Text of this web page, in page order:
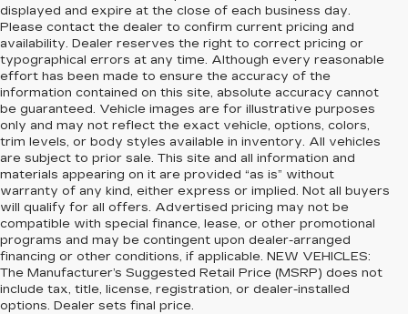
displayed and expire at the close of each business day.
Please contact the dealer to confirm current pricing and
availability. Dealer reserves the right to correct pricing or
typographical errors at any time. Although every reasonable
effort has been made to ensure the accuracy of the
information contained on this site, absolute accuracy cannot
be guaranteed. Vehicle images are for illustrative purposes
only and may not reflect the exact vehicle, options, colors,
trim levels, or body styles available in inventory. All vehicles
are subject to prior sale. This site and all information and
materials appearing on it are provided “as is” without
warranty of any kind, either express or implied. Not all buyers
will qualify for all offers. Advertised pricing may not be
compatible with special finance, lease, or other promotional
programs and may be contingent upon dealer-arranged
financing or other conditions, if applicable. NEW VEHICLES:
The Manufacturer’s Suggested Retail Price (MSRP) does not
include tax, title, license, registration, or dealer-installed
options. Dealer sets final price.